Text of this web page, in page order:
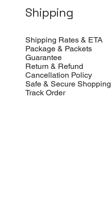
Shipping
Shipping Rates & ETA
Package & Packets
Guarantee
Return & Refund
Cancellation Policy
Safe & Secure Shopping
Track Order